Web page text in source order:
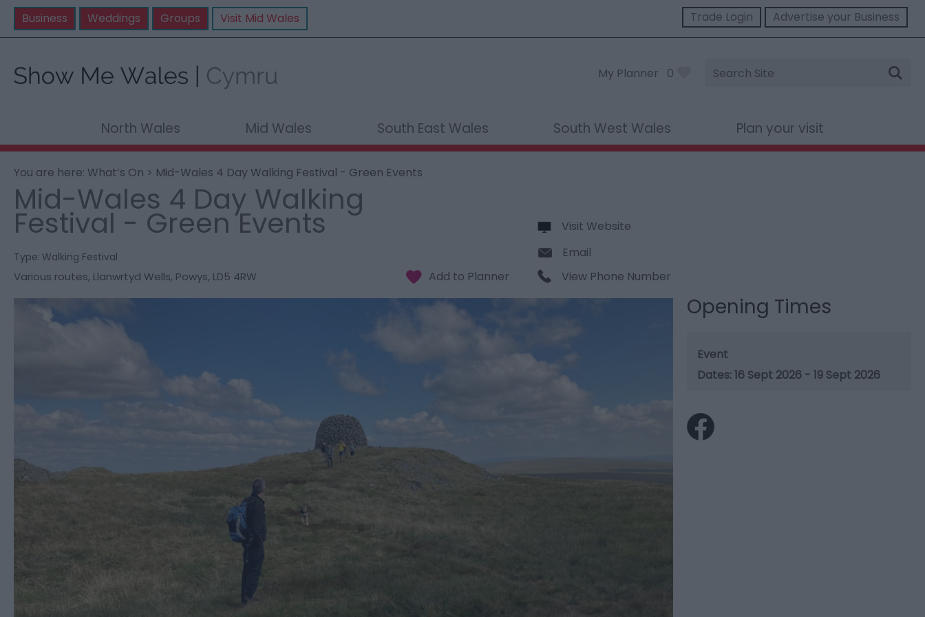
Business Weddings Groups Visit Mid Wales Trade Login Advertise your Business
My Planner 0
Site
Search
North Wales Mid Wales South East Wales South West Wales Plan your visit
You are here: What’s On > Mid-Wales 4 Day Walking Festival - Green Events
Mid-Wales 4 Day Walking
Festival - Green Events
Type: Walking Festival
Various routes, Llanwrtyd Wells, Powys, LD5 4RW
Visit Website
Email
View Phone Number
Opening Times
Event
16 Sept 2026 - 19 Sept 2026